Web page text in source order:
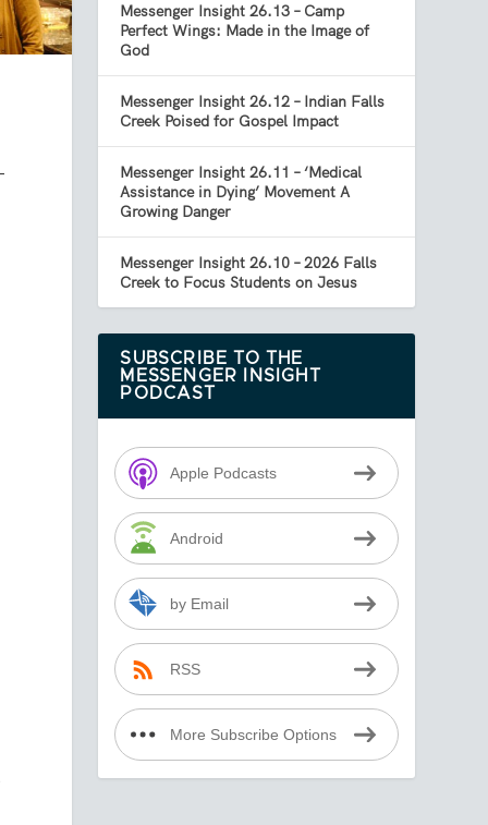
Messenger Insight 26.13 – Camp
Perfect Wings: Made in the Image of
God
Messenger Insight 26.12 – Indian Falls
Creek Poised for Gospel Impact
Messenger Insight 26.11 – ‘Medical
Assistance in Dying’ Movement A
Growing Danger
Messenger Insight 26.10 – 2026 Falls
Creek to Focus Students on Jesus
SUBSCRIBE TO THE
MESSENGER INSIGHT
PODCAST
Apple Podcasts
Android
by Email
RSS
More Subscribe Options